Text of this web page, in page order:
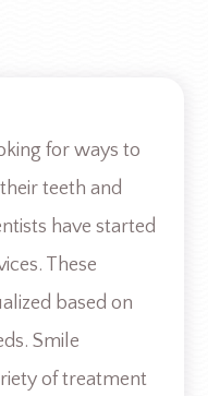
for ways to
teeth and
have started
These
based on
Smile
of treatment